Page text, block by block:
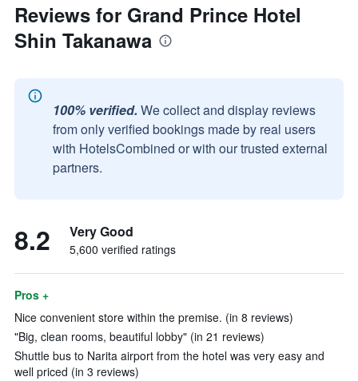
Reviews for Grand Prince Hotel
Shin Takanawa
100% verified. We collect and display reviews
from only verified bookings made by real users
with HotelsCombined or with our trusted external
partners.
8.2 Very Good
5,600 verified ratings
Pros +
Nice convenient store within the premise. (in 8 reviews)
"Big, clean rooms, beautiful lobby" (in 21 reviews)
Shuttle bus to Narita airport from the hotel was very easy and
well priced (in 3 reviews)